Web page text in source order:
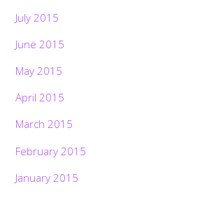
July 2015
June 2015
May 2015
April 2015
March 2015
February 2015
January 2015